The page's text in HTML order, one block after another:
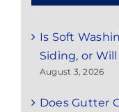
Is Soft
Siding, or
August 3, 2026
Does Gutter